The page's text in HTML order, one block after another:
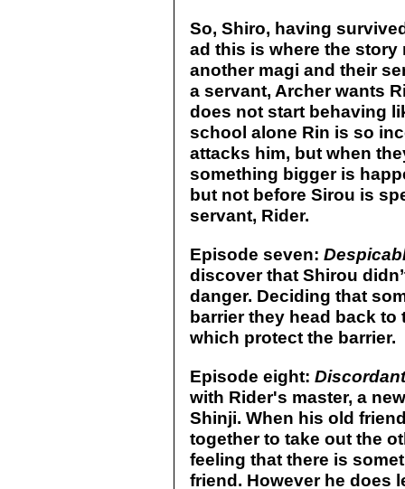
So, Shiro, having
ad this is where the
another magi and their
a servant, Archer wants
does not start behaving
school alone Rin is so
attacks him, but when
something bigger is
but not before Sirou is
servant, Rider.
Episode seven:
discover that Shirou
danger. Deciding that
barrier they head back
which protect the barrier.
Episode eight:
with Rider's master, a
Shinji. When his old
together to take out the
feeling that there is
friend. However he does